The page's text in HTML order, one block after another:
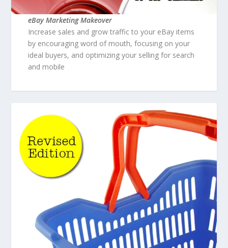
eBay Marketing Makeover
Increase sales and grow traffic to your eBay items
by encouraging word of mouth, focusing on your
ideal buyers, and optimizing your selling for search
and mobile